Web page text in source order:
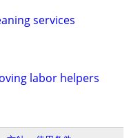
services
labor helpers